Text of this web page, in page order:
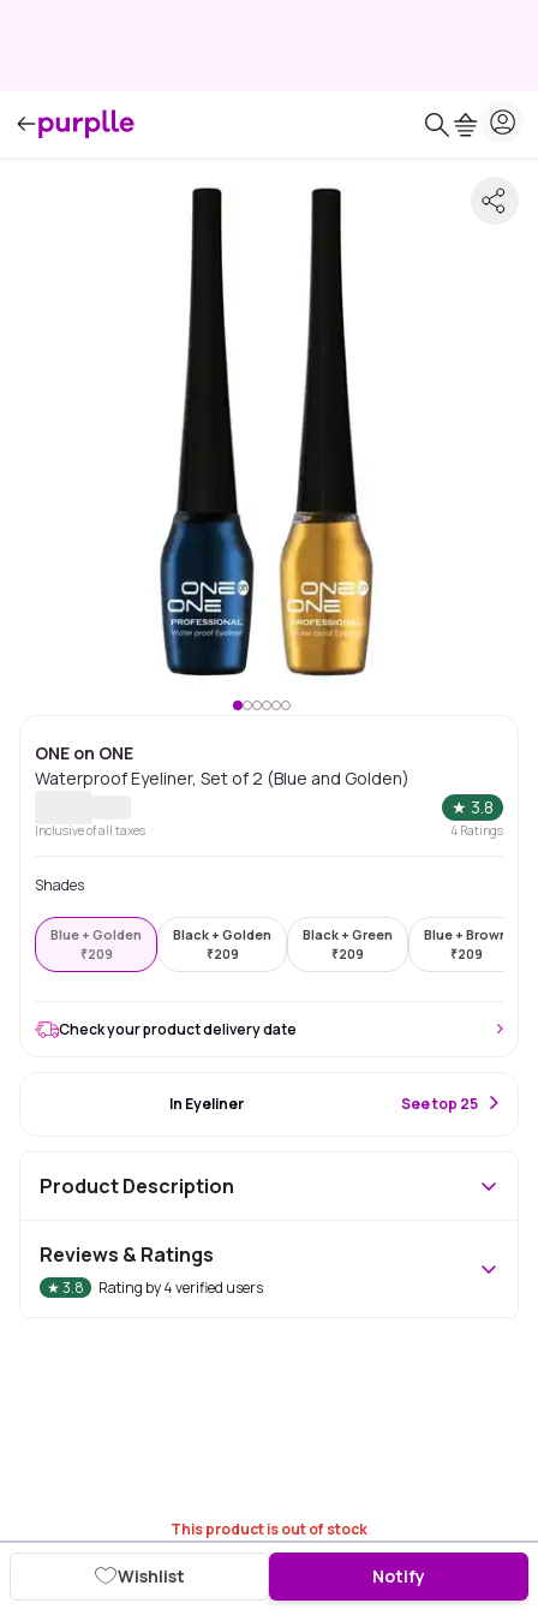
ONE on ONE
Waterproof Eyeliner, Set of 2 (Blue and Golden)
★ 3.8
Inclusive of all taxes 4 Ratings
Shades
Blue + Golden
₹209
Black + Golden
₹209
Black + Green
₹209
Blue + Brown
₹209
This product is out of stock
Wishlist Notify
Check your product delivery date
In Eyeliner See top 25
Product Description
Reviews & Ratings
★3.8 Rating by4verified users